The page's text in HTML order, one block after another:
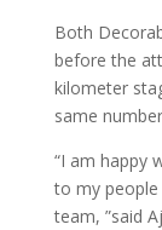
Both
before the
kilometer
same
“I am happy
to my
team, ”said